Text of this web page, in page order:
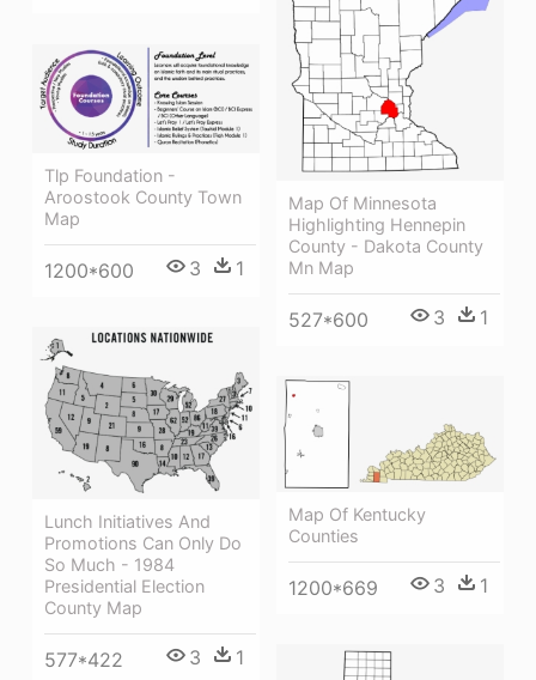
Map Of Minnesota
Highlighting Hennepin
County - Dakota County
Mn Map
527*600 3 1
Tlp Foundation -
Aroostook County Town
Map
1200*600 3 1
Lunch Initiatives And
Promotions Can Only Do
So Much - 1984
Presidential Election
County Map
577*422 3 1
Map Of Kentucky
Counties
1200*669 3 1